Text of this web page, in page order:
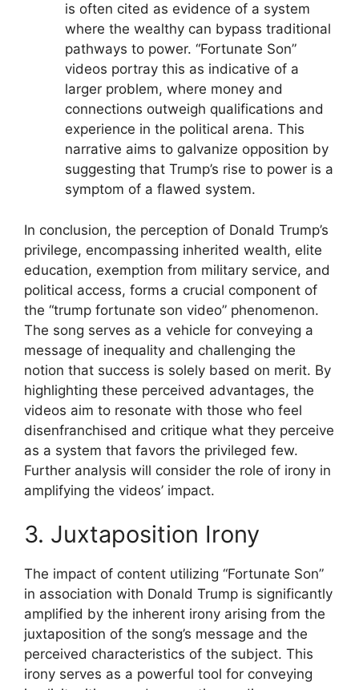
is often cited as evidence of a system
where the wealthy can bypass traditional
pathways to power. “Fortunate Son”
videos portray this as indicative of a
larger problem, where money and
connections outweigh qualifications and
experience in the political arena. This
narrative aims to galvanize opposition by
suggesting that Trump’s rise to power is a
symptom of a flawed system.
In conclusion, the perception of Donald Trump’s
privilege, encompassing inherited wealth, elite
education, exemption from military service, and
political access, forms a crucial component of
the “trump fortunate son video” phenomenon.
The song serves as a vehicle for conveying a
message of inequality and challenging the
notion that success is solely based on merit. By
highlighting these perceived advantages, the
videos aim to resonate with those who feel
disenfranchised and critique what they perceive
as a system that favors the privileged few.
Further analysis will consider the role of irony in
amplifying the videos’ impact.
3. Juxtaposition Irony
The impact of content utilizing “Fortunate Son”
in association with Donald Trump is significantly
amplified by the inherent irony arising from the
juxtaposition of the song’s message and the
perceived characteristics of the subject. This
irony serves as a powerful tool for conveying